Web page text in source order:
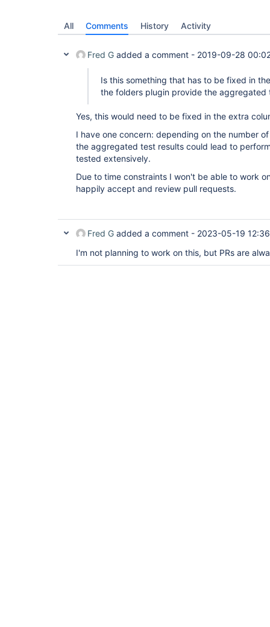
All Comments History Activity
Fred G added a comment - 2019-09-28
Is this something that has to be fixed in
the folders plugin provide the aggregated
Yes, this would need to be fixed in the extra
I have one concern: depending on the number
the aggregated test results could lead to
tested extensively.
Due to time constraints I won't be able to work
happily accept and review pull requests.
Fred G added a comment - 2023-05-19 12:36
I'm not planning to work on this, but PRs are